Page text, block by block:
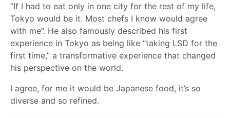
“If I had to eat only in one city for the rest of my life,
Tokyo would be it. Most chefs I know would agree
with me”. He also famously described his first
experience in Tokyo as being like “taking LSD for the
first time,” a transformative experience that changed
his perspective on the world.
I agree, for me it would be Japanese food, it’s so
diverse and so refined.